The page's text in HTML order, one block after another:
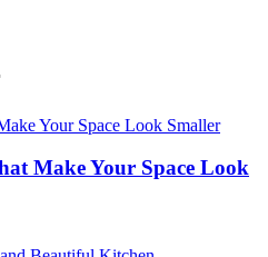
Make Your Space Look